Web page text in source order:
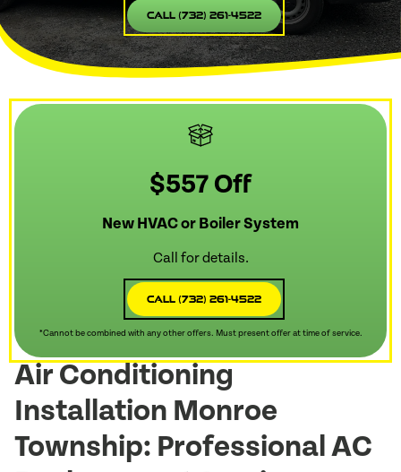
Call (732) 261-4522
$557 Off
New HVAC or Boiler System
Call for details.
Call (732) 261-4522
*Cannot be combined with any other offers. Must present offer at time of service.
Air Conditioning
Installation Monroe
Township: Professional AC